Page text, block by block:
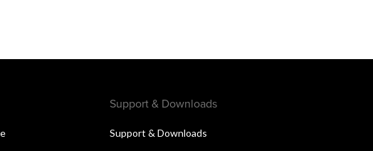
Support & Downloads
Support & Downloads